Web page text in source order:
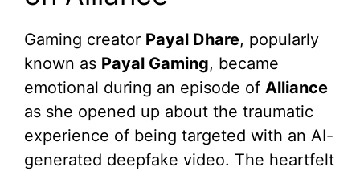
Gaming creator Payal Dhare, popularly
known as Payal Gaming, became
emotional during an episode of Alliance
as she opened up about the traumatic
experience of being targeted with an AI-
generated deepfake video. The heartfelt